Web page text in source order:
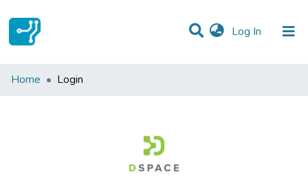
Log In (current)
Communities & Collections
Home Login